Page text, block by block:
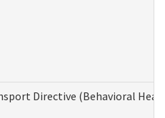
Directive (Behavioral